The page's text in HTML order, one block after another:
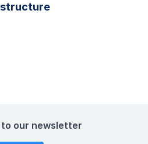
our newsletter